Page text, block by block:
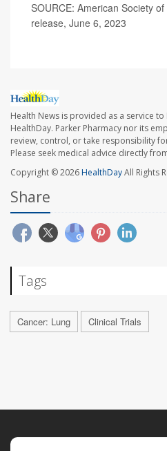
SOURCE: American Society
release, June 6, 2023
Health News is provided as a service
HealthDay. Parker Pharmacy nor its
review, control, or take responsibility
Please seek medical advice directly
Copyright © 2026HealthDayAll Rights
Share
Tags
Cancer: Lung Clinical Trials